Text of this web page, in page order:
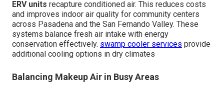
ERV units recapture conditioned air. This reduces costs
and improves indoor air quality for community centers
across Pasadena and the San Fernando Valley. These
systems balance fresh air intake with energy
conservation effectively. swamp cooler services provide
additional cooling options in dry climates
Balancing Makeup Air in Busy Areas